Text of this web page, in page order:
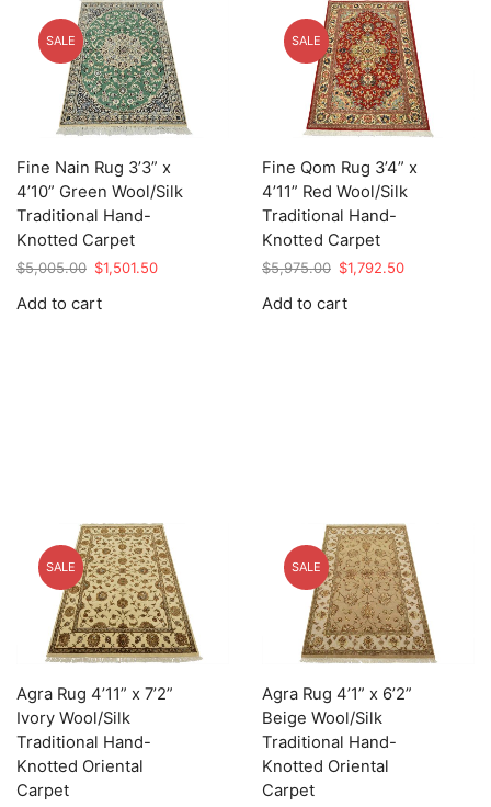
SALE
Fine Nain Rug 3’3” x
4’10” Green Wool/Silk
Traditional Hand-
Knotted Carpet
$5,005.00 Original
was:
$1,501.50Current
Add to cart
SALE
Fine Qom Rug 3’4” x
4’11” Red Wool/Silk
Traditional Hand-
Knotted Carpet
$5,975.00 Original
was:
$1,792.50Current
Add to cart
SALE
Agra Rug 4’11” x 7’2”
Ivory Wool/Silk
Traditional Hand-
Knotted Oriental
Carpet
SALE
Agra Rug 4’1” x 6’2”
Beige Wool/Silk
Traditional Hand-
Knotted Oriental
Carpet